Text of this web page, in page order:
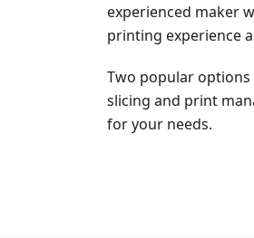
experienced maker
printing experience
Two popular
slicing and print
for your needs.